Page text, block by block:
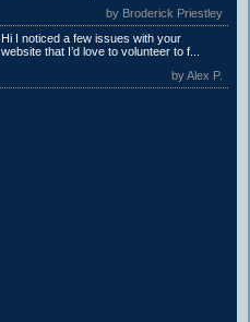
by Broderick Priestley
Hi I noticed a few issues with your
website that I’d love to volunteer to f...
by Alex P.